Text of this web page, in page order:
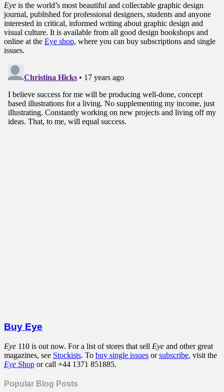
Eyeis the world’s most beautiful and collectable graphic design
journal, published for professional designers, students and anyone
interested in critical, informed writing about graphic design and
visual culture. It is available from all good design bookshops and
online at theEye shop, where you can buy subscriptions and single
issues.
Buy Eye
Eye110 is out now. For a list of stores that sellEyeand other great
magazines, seeStockists. Tobuy single issuesorsubscribe, visit the
EyeShopor call +44 1371 851885.
Popular Blog Posts